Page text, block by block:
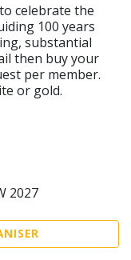
celebrate the
100 years
substantial
then buy your
per member.
or gold.
2027